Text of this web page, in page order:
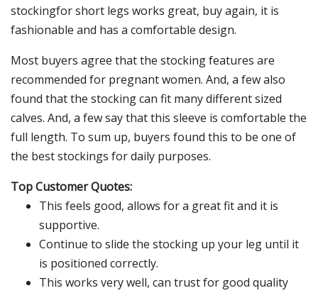
stockingfor short legs works great, buy again, it is
fashionable and has a comfortable design.
Most buyers agree that the stocking features are
recommended for pregnant women. And, a few also
found that the stocking can fit many different sized
calves. And, a few say that this sleeve is comfortable the
full length. To sum up, buyers found this to be one of
the best stockings for daily purposes.
Top Customer Quotes:
This feels good, allows for a great fit and it is
supportive.
Continue to slide the stocking up your leg until it
is positioned correctly.
This works very well, can trust for good quality